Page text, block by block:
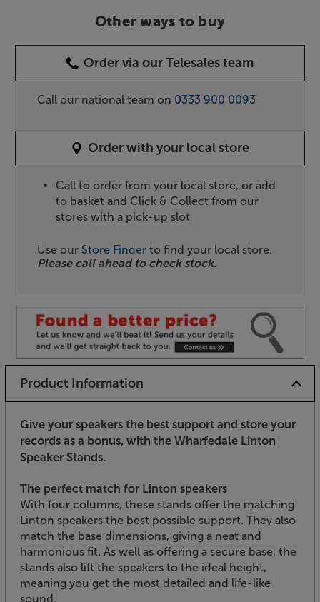
Other ways to buy
Order via our Telesales team
Call our national team on 0333 900 0093
Order with your local store
Call to order from your local store, or add
to basket and Click & Collect from our
stores with a pick-up slot
Use our Store Finder to find your local store.
Please call ahead to check stock.
Product Information
Give your speakers the best support and store your
records as a bonus, with the Wharfedale Linton
Speaker Stands.
The perfect match for Linton speakers
With four columns, these stands offer the matching
Linton speakers the best possible support. They also
match the base dimensions, giving a neat and
harmonious fit. As well as offering a secure base, the
stands also lift the speakers to the ideal height,
meaning you get the most detailed and life-like
sound.